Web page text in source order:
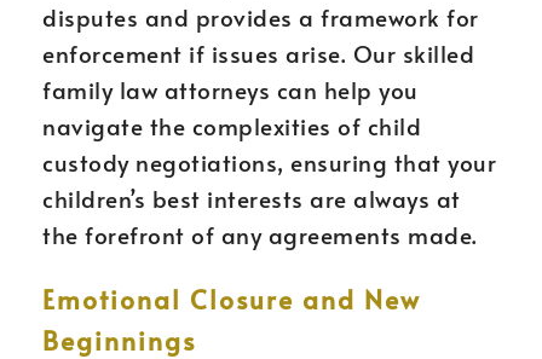
disputes and provides a framework for
enforcement if issues arise. Our skilled
family law attorneys can help you
navigate the complexities of child
custody negotiations, ensuring that your
children’s best interests are always at
the forefront of any agreements made.
Emotional Closure and New
Beginnings